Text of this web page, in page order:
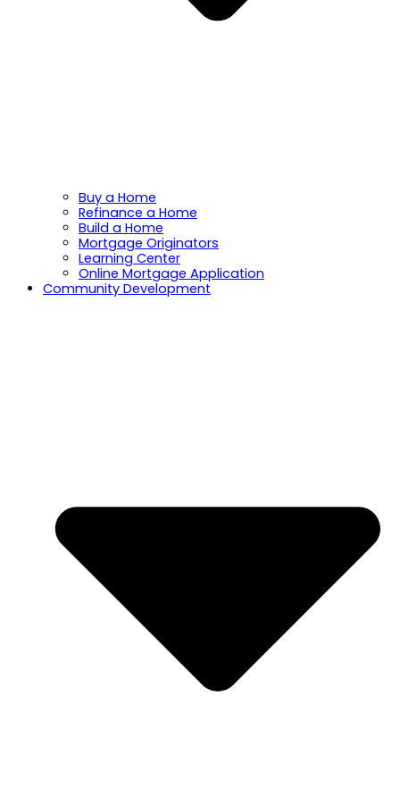
Buy a Home
Refinance a Home
Build a Home
Mortgage Originators
Learning Center
Online Mortgage Application
Community Development